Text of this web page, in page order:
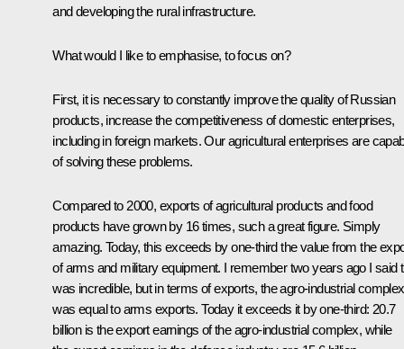
and developing the rural infrastructure.
What would I like to emphasise, to focus on?
First, it is necessary to constantly improve the quality of Russian
products, increase the competitiveness of domestic enterprises,
including in foreign markets. Our agricultural enterprises are
of solving these problems.
Compared to 2000, exports of agricultural products and food
products have grown by 16 times, such a great figure. Simply
amazing. Today, this exceeds by one-third the value from the
of arms and military equipment. I remember two years ago I said
was incredible, but in terms of exports, the agro-industrial complex
was equal to arms exports. Today it exceeds it by one-third: 20.7
billion is the export earnings of the agro-industrial complex, while